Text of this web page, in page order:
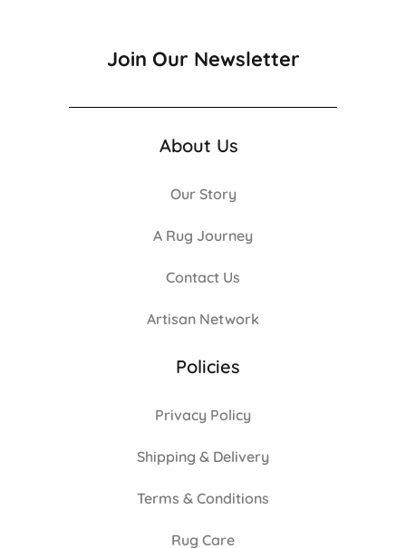
Join Our Newsletter
About Us
Our Story
A Rug Journey
Contact Us
Artisan Network
Policies
Privacy Policy
Shipping & Delivery
Terms & Conditions
Rug Care